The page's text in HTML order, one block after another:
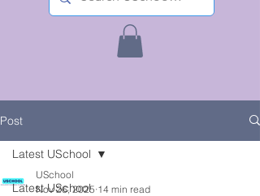
Post
Latest USchool
Latest USchool
USchool
Nov 26, 2025 14 min read